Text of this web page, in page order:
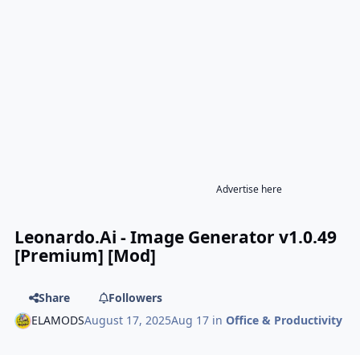
Advertise here
Leonardo.Ai - Image Generator v1.0.49
[Premium] [Mod]
Share
Followers
ELAMODSAugust 17, 2025Aug 17 inOffice & Productivity